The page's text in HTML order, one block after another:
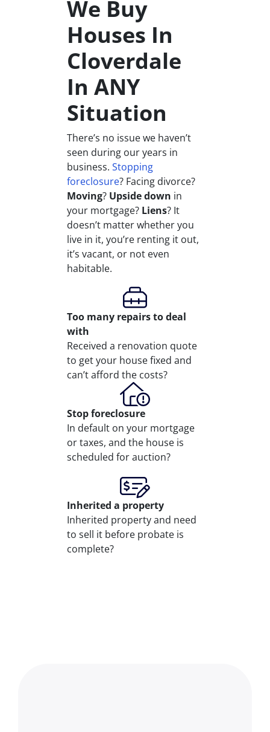
We Buy
Houses In
Cloverdale
In ANY
Situation
There’s no issue we haven’t
seen during our years in
business. Stopping
foreclosure? Facing divorce?
Moving? Upside down in
your mortgage? Liens? It
doesn’t matter whether you
live in it, you’re renting it out,
it’s vacant, or not even
habitable.
Too many repairsto deal
with
Received a renovation quote
to get your house fixed and
can’t afford the costs?
Stopforeclosure
In default on your mortgage
or taxes, and the house is
scheduled for auction?
Inherited a property
Inherited property and need
to sell it before probate is
complete?